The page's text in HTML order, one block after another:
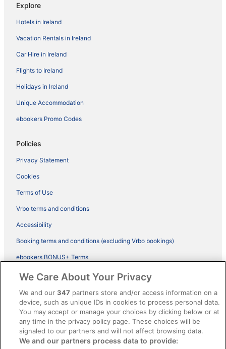
Explore
Hotels in Ireland
Vacation Rentals in Ireland
Car Hire in Ireland
Flights to Ireland
Holidays in Ireland
Unique Accommodation
ebookers Promo Codes
Policies
Privacy Statement
Cookies
Terms of Use
Vrbo terms and conditions
Accessibility
Booking terms and conditions (excluding Vrbo bookings)
ebookers BONUS+ Terms
Legal information / Contact us
Content guidelines and reporting content
Help
Support
Cancel your hotel or vacation rental booking
We Care About Your Privacy
We and our347 partners store and/or access information on a
device, such as unique IDs in cookies to process personal data.
You may accept or manage your choices by clicking below or at
any time in the privacy policy page. These choices will be
signaled to our partners and will not affect browsing data.
We and our partners process data to provide: